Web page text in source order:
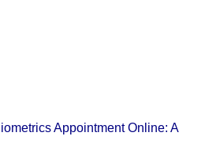
Appointment Online: A